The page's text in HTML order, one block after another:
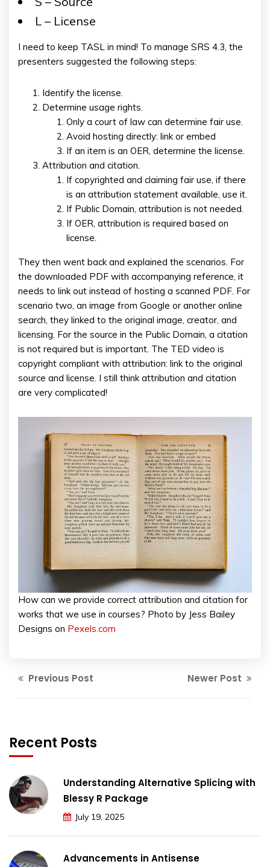
L – License
I need to keep TASL in mind! To manage SRS 4.3, the
presenters suggested the following steps:
Identify the license.
Determine usage rights.
Only a court of law can determine fair use.
Avoid hosting directly: link or embed
If an item is an OER, determine the license.
Attribution and citation.
If copyrighted and claiming fair use, if there
is an attribution statement available, use it.
If Public Domain, attribution is not needed.
If OER, attribution is required based on
license.
They then went back and explained the scenarios. For
the downloaded PDF with accompanying reference, it
needs to link out instead of hosting a scanned PDF. For
scenario two, an image from Google or another online
search, they linked to the original image, creator, and
licensing. For the source in the Public Domain, a citation
is not required but is important. The TED video is
copyright compliant with attribution: link to the original
source and license. I still think attribution and citation
are very complicated!
How can we provide correct attribution and citation for
works that we use in courses? Photo by Jess Bailey
Designs on Pexels.com
Previous Post Newer Post
Recent Posts
Understanding Alternative Splicing with
Blessy R Package
July 19, 2025
Advancements in Antisense